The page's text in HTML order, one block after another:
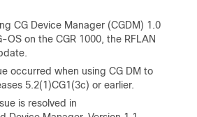
CG Device Manager (CGDM) 1.0
on the CGR 1000, the RFLAN
occurred when using CG DM to
5.2(1)CG1(3c) or earlier.
is resolved in